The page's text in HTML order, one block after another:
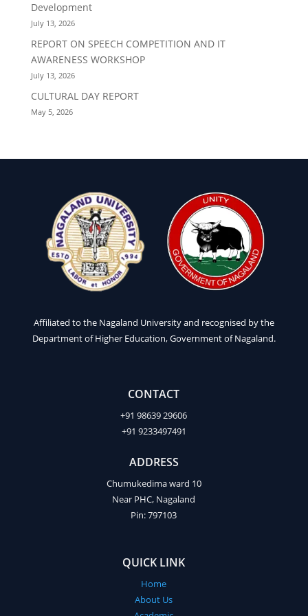
Development
July 13, 2026
REPORT ON SPEECH COMPETITION AND IT
AWARENESS WORKSHOP
July 13, 2026
CULTURAL DAY REPORT
May 5, 2026
Affiliated to the Nagaland University and recognised by the
Department of Higher Education, Government of Nagaland.
CONTACT
+91 98639 29606
+91 9233497491
ADDRESS
Chumukedima ward 10
Near PHC, Nagaland
Pin: 797103
QUICK LINK
Home
About Us